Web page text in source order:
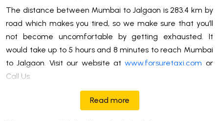
The distance between Mumbai to Jalgaon is 283.4 km by
road which makes you tired, so we make sure that you’ll
not become uncomfortable by getting exhausted. It
would take up to 5 hours and 8 minutes to reach Mumbai
to Jalgaon. Visit our website at www.forsuretaxi.com or
Call Us.
Read more